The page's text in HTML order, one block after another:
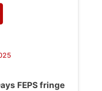
FEPS fringe